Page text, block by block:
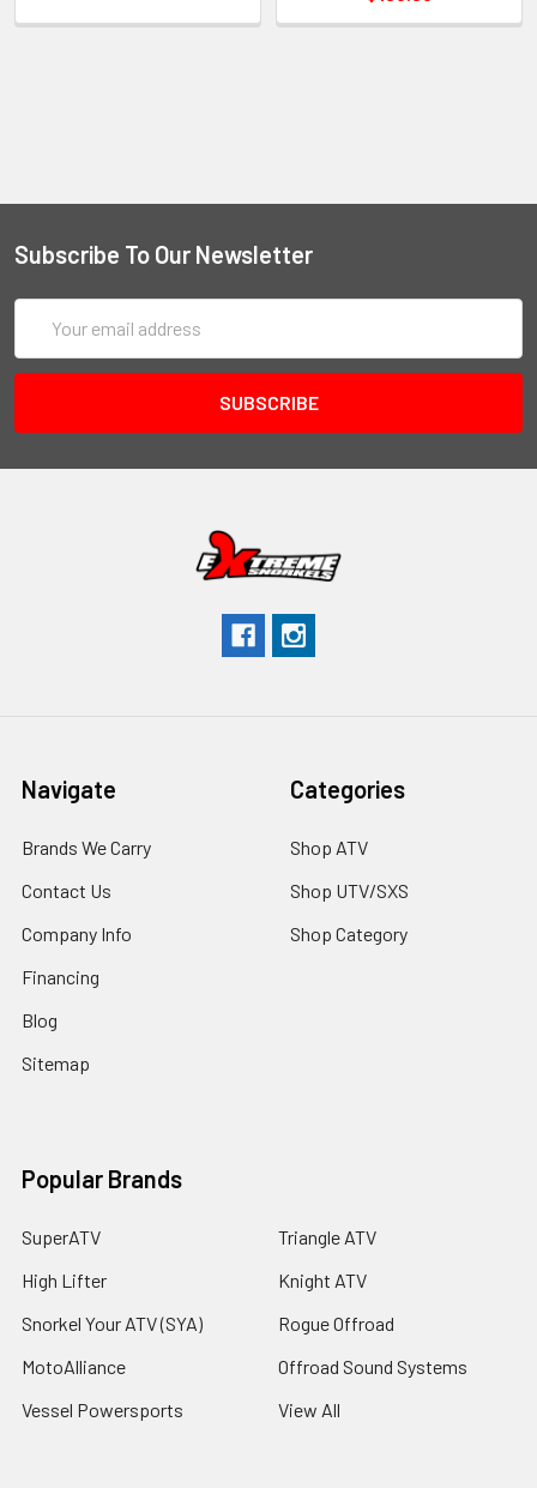
Subscribe To Our Newsletter
Address
Navigate
Brands We Carry
Contact Us
Company Info
Financing
Blog
Sitemap
Categories
Shop ATV
Shop UTV/SXS
Shop Category
Popular Brands
SuperATV
High Lifter
Snorkel Your ATV (SYA)
MotoAlliance
Vessel Powersports
Triangle ATV
Knight ATV
Rogue Offroad
Offroad Sound Systems
View All